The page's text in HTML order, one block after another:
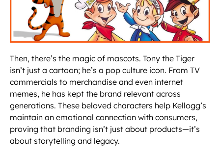
Then, there’s the magic of mascots. Tony the Tiger
isn’t just a cartoon; he’s a pop culture icon. From TV
commercials to merchandise and even internet
memes, he has kept the brand relevant across
generations. These beloved characters help Kellogg’s
maintain an emotional connection with consumers,
proving that branding isn’t just about products—it’s
about storytelling and legacy.